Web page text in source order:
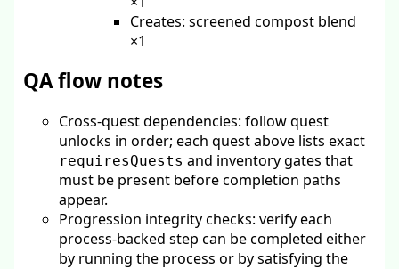
Creates: screened compost blend
×1
QA flow notes
Cross-quest dependencies: follow quest
unlocks in order; each quest above lists exact
requiresQuests and inventory gates that
must be present before completion paths
appear.
Progression integrity checks: verify each
process-backed step can be completed either
by running the process or by satisfying the